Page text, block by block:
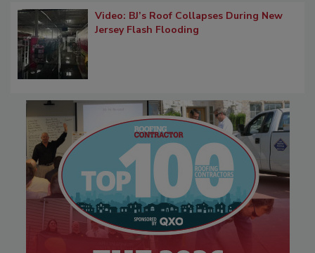
Video: BJ’s Roof Collapses During New
Jersey Flash Flooding